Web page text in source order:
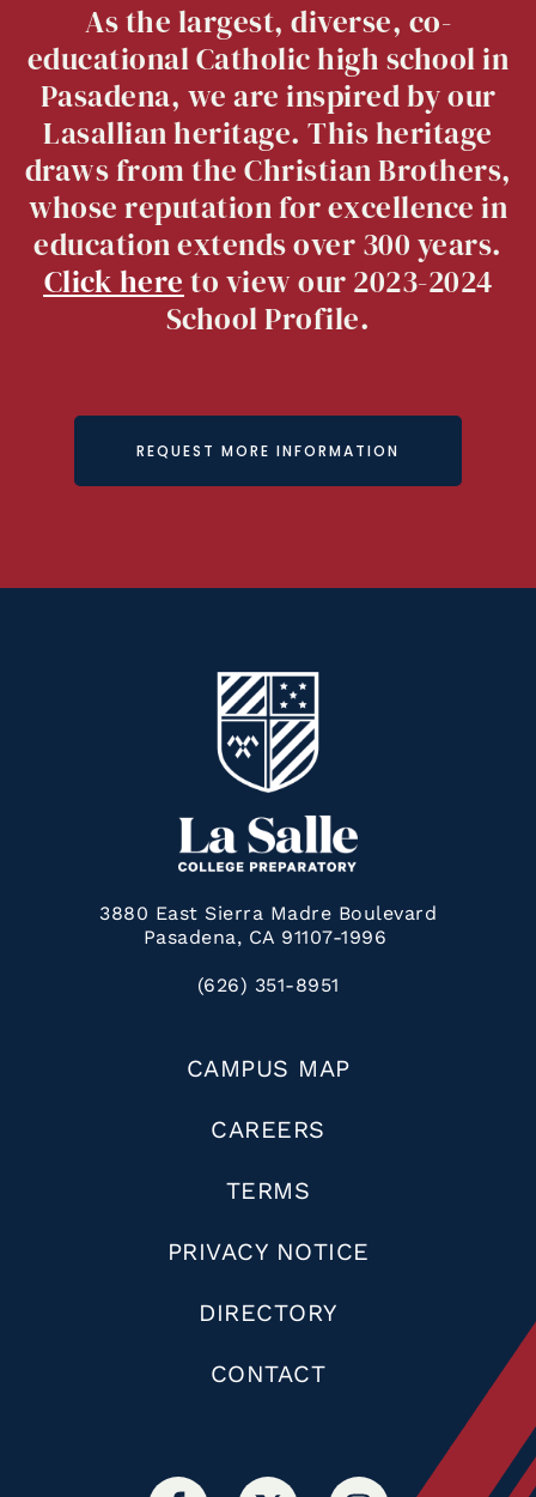
As the largest, diverse, co-
educational Catholic high school in
Pasadena, we are inspired by our
Lasallian heritage. This heritage
draws from the Christian Brothers,
whose reputation for excellence in
education extends over 300 years.
Click here to view our 2023-2024
School Profile.
REQUEST MORE INFORMATION
3880 East Sierra Madre Boulevard
Pasadena, CA 91107-1996
(626) 351-8951
CAMPUS MAP
CAREERS
TERMS
PRIVACY NOTICE
DIRECTORY
CONTACT